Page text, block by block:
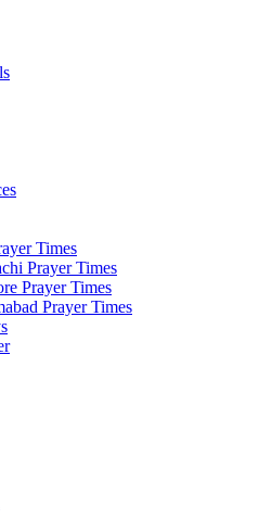
Times
Prayer Times
Prayer Times
Prayer Times